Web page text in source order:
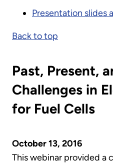
Presentation slides
Back to top
Past, Present,
Challenges in
for Fuel Cells
October 13, 2016
This webinar provided a